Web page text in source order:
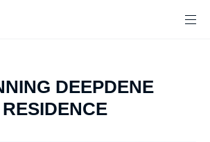
DEEPDENE
RESIDENCE